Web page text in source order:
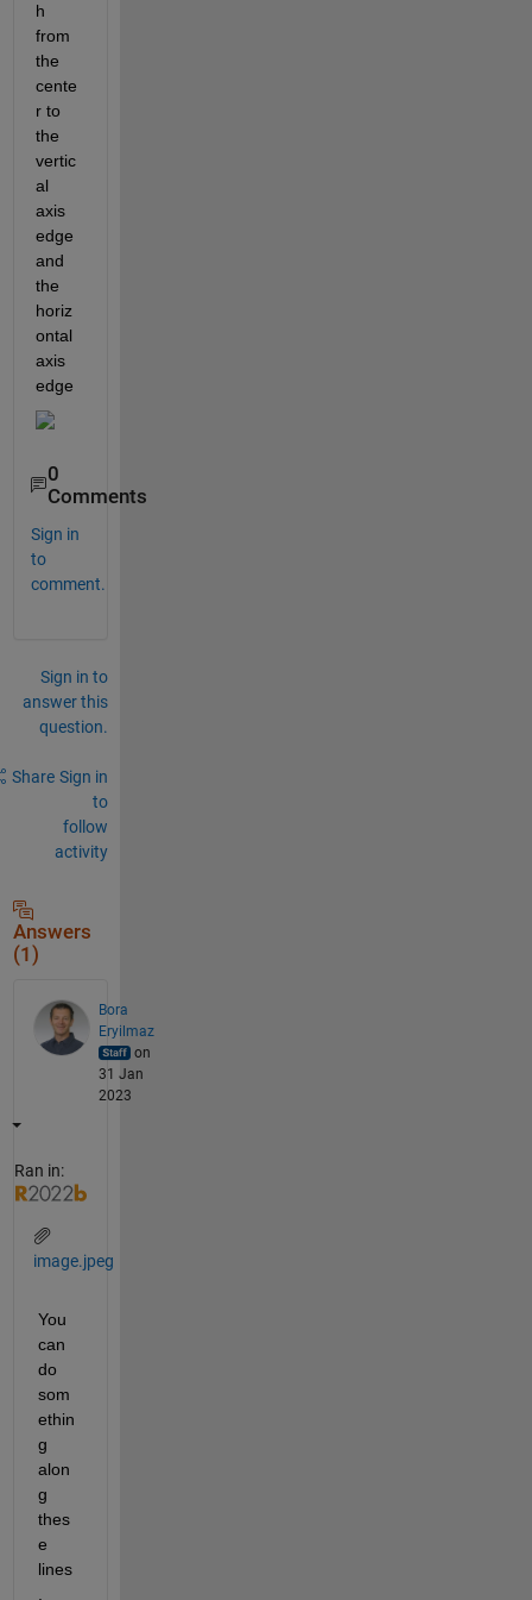
h
from
the
cente
r to
the
vertic
al
axis
edge
and
the
horiz
ontal
axis
edge
0
Comments
Sign in
to
comment.
Sign in to
answer this
question.
Share Sign in
to
follow
activity
Answers
(1)
Bora
Eryilmaz
on
31 Jan
2023
Ran in:
image.jpeg
You
can
do
som
ethin
g
alon
g
thes
e
lines